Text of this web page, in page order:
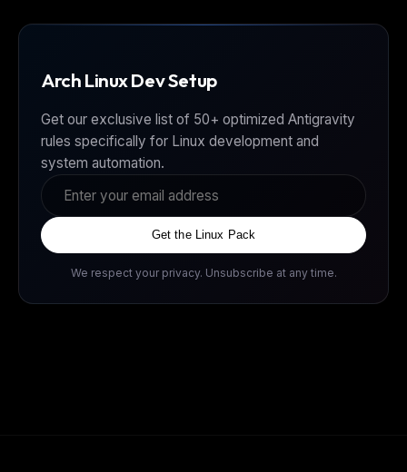
Arch Linux Dev Setup
Get our exclusive list of 50+ optimized Antigravity
rules specifically for Linux development and
system automation.
Get the Linux Pack
We respect your privacy. Unsubscribe at any time.